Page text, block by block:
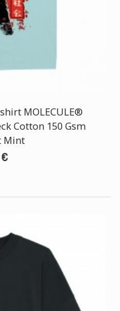
MOLECULE®
Cotton 150 Gsm
Mint